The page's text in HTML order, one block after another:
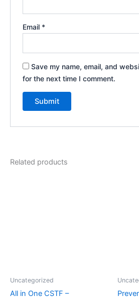
Email *
Save my name, email, and
for the next time I comment.
Related products
Uncategorized
All in One CSTF –